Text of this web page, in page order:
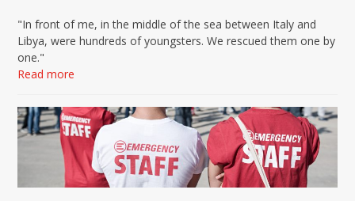
"In front of me, in the middle of the sea between Italy and
Libya, were hundreds of youngsters. We rescued them one by
one."
Read more